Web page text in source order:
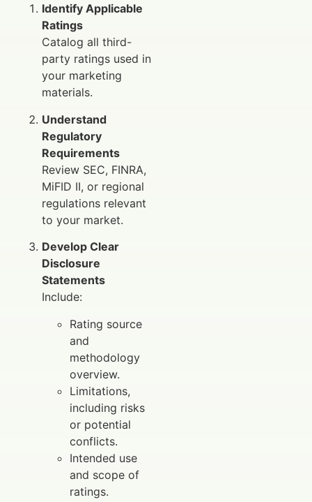
Identify Applicable
Ratings
Catalog all third-
party ratings used in
your marketing
materials.
Understand
Regulatory
Requirements
Review SEC, FINRA,
MiFID II, or regional
regulations relevant
to your market.
Develop Clear
Disclosure
Statements
Include:
Rating source
and
methodology
overview.
Limitations,
including risks
or potential
conflicts.
Intended use
and scope of
ratings.